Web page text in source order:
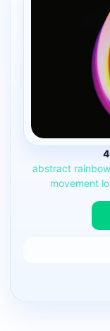
abstract rainbow
movement